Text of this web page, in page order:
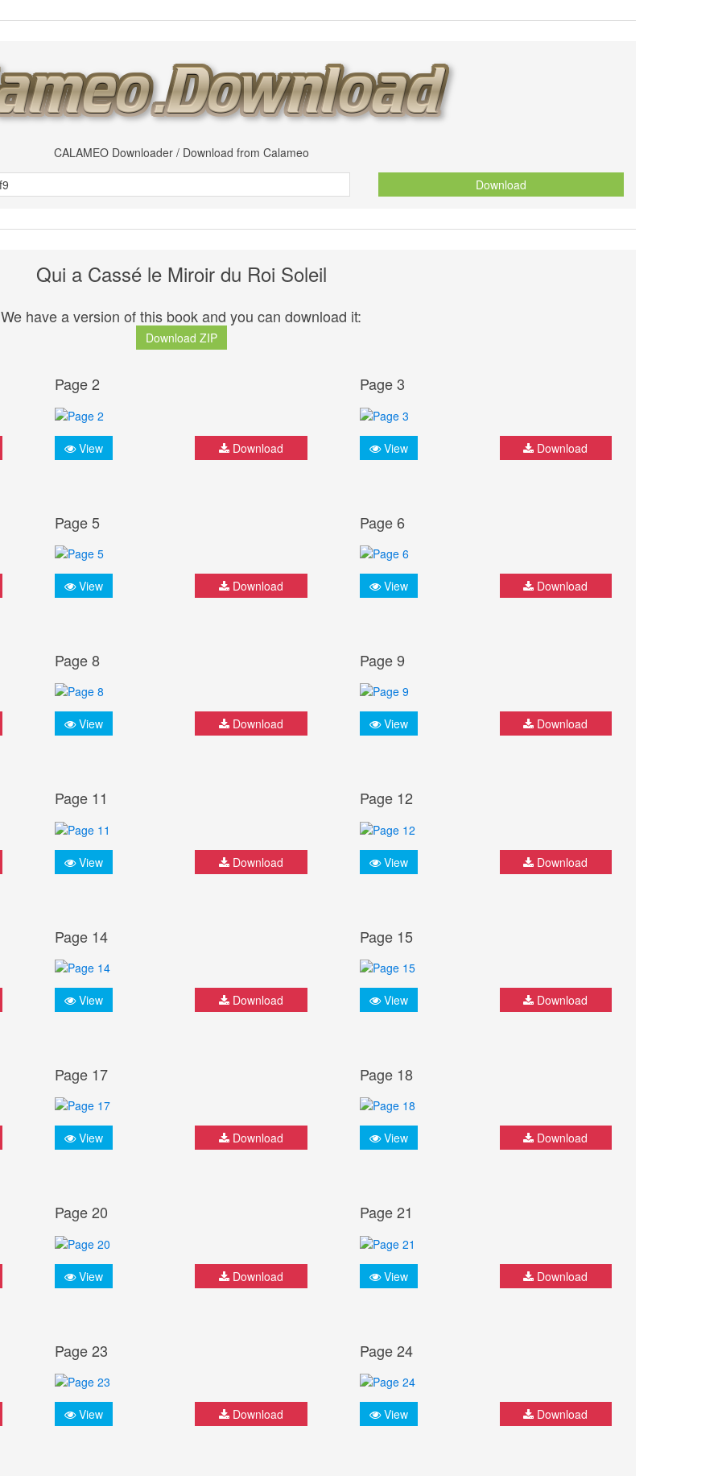
CALAMEO Downloader / Download from Calameo
Download
Qui a Cassé le Miroir du Roi Soleil
We have a version of this book and you can download it:
Download ZIP
Page 2
View Download
Page 3
View Download
Page 5
View Download
Page 6
View Download
Page 8
View Download
Page 9
View Download
Page 11
View Download
Page 12
View Download
Page 14
View Download
Page 15
View Download
Page 17
View Download
Page 18
View Download
Page 20
View Download
Page 21
View Download
Page 23
View Download
Page 24
View Download